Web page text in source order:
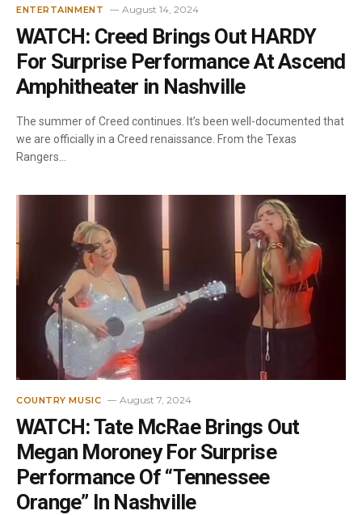
ENTERTAINMENT August 14, 2024
WATCH: Creed Brings Out HARDY
For Surprise Performance At Ascend
Amphitheater in Nashville
The summer of Creed continues. It’s been well-documented that
we are officially in a Creed renaissance. From the Texas
Rangers…
COUNTRY MUSIC August 7, 2024
WATCH: Tate McRae Brings Out
Megan Moroney For Surprise
Performance Of “Tennessee
Orange” In Nashville